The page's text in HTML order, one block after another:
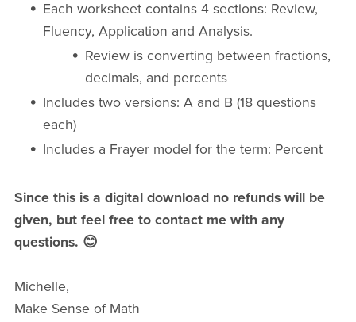
Each worksheet contains 4 sections: Review,
Fluency, Application and Analysis.
Review is converting between fractions,
decimals, and percents
Includes two versions: A and B (18 questions
each)
Includes a Frayer model for the term: Percent
Since this is a digital download no refunds will be
given, but feel free to contact me with any
questions. 😊
Michelle,
Make Sense of Math